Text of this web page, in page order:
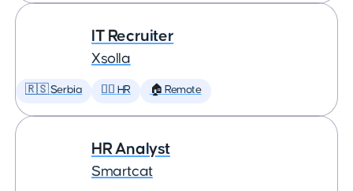
IT Recruiter
Xsolla
🇷🇸 Serbia 🕵️‍♀️ HR 🏠 Remote
HR Analyst
Smartcat